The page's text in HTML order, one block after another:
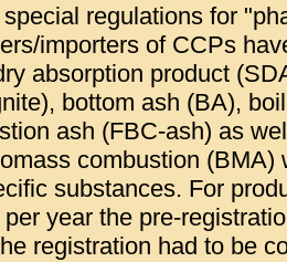
regulations for
importers of CCPs
absorption product
bottom ash (BA),
ash (FBC-ash) as
combustion
substances. For
year the pre-
registration had to be